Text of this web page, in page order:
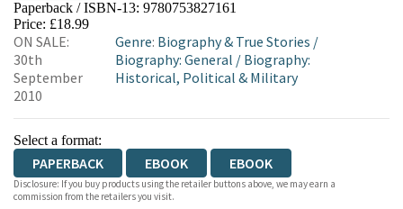
HIVE WATERSTONES
WORDERY
Paperback / ISBN-13: 9780753827161
Price: £18.99
ON SALE:
30th
September
2010
Genre: Biography & True Stories /
Biography: General / Biography:
Historical, Political & Military
Select a format:
PAPERBACK EBOOK EBOOK
Disclosure: If you buy products using the retailer buttons above, we may earn a
commission from the retailers you visit.